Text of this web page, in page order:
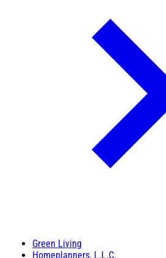
Green Living
Homeplanners, L.L.C.